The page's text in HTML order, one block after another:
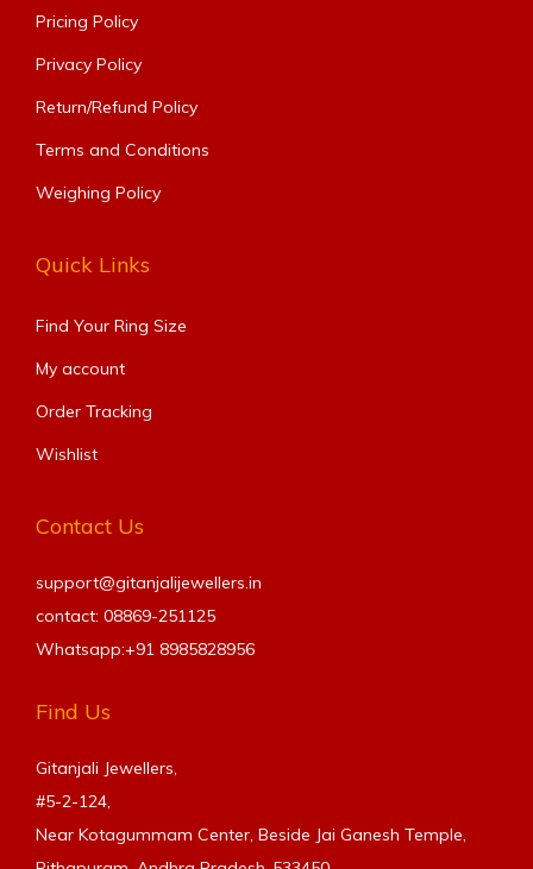
Pricing Policy
Privacy Policy
Return/Refund Policy
Terms and Conditions
Weighing Policy
Quick Links
Find Your Ring Size​
My account
Order Tracking
Wishlist
Contact Us
support@gitanjalijewellers.in
contact: 08869-251125
Whatsapp:+91 8985828956
Find Us
Gitanjali Jewellers,
#5-2-124,
Near Kotagummam Center, Beside Jai Ganesh Temple,